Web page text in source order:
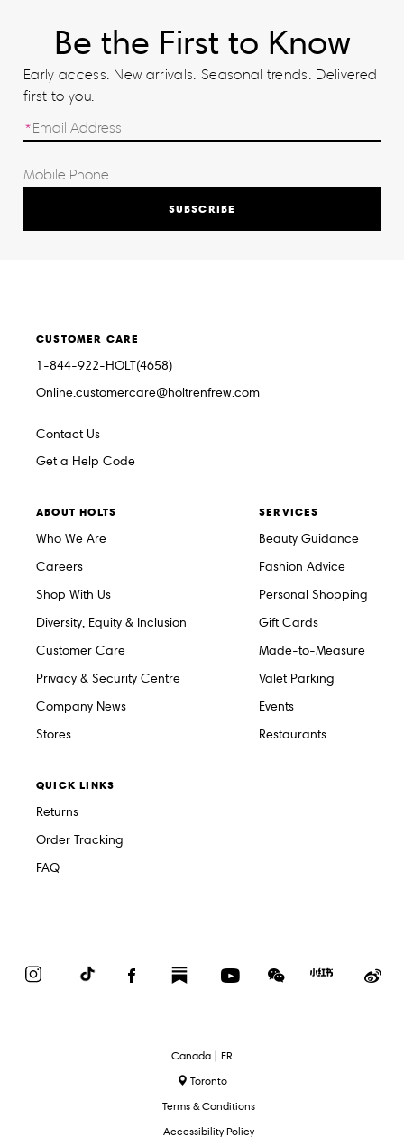
Be the First to Know
Early access. New arrivals. Seasonal trends. Delivered
first to you.
SUBSCRIBE
CUSTOMER CARE
1-844-922-HOLT(4658)
Online.customercare@holtrenfrew.com
Contact Us
Get a Help Code
ABOUT HOLTS
Who We Are
Careers
Shop With Us
Diversity, Equity & Inclusion
Customer Care
Privacy & Security Centre
Company News
Stores
SERVICES
Beauty Guidance
Fashion Advice
Personal Shopping
Gift Cards
Made-to-Measure
Valet Parking
Events
Restaurants
QUICK LINKS
Returns
Order Tracking
FAQ
InstagramTikTok FacebookSubstack YouTubeWeChat
Red
Select
Language
Canada | FR
Toronto
Terms & Conditions
Accessibility Policy